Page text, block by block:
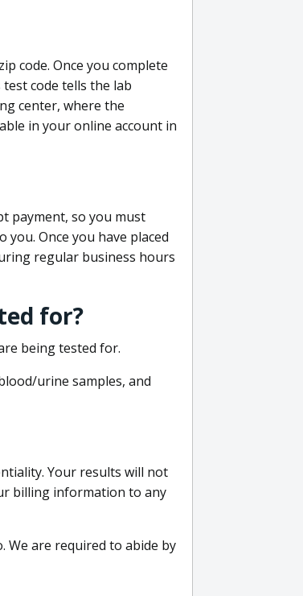
code. Once you complete
code tells the lab
center, where the
in your online account in
payment, so you must
Once you have placed
regular business hours
for?
being tested for.
urine samples, and
Your results will not
billing information to any
We are required to abide by